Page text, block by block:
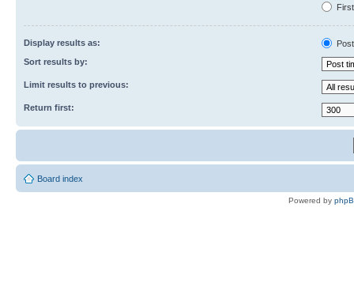
Display results as:
Sort results by:
Limit results to previous:
Return first:
Board index
Powered by